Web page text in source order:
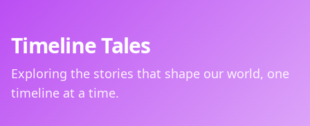
Timeline Tales
Exploring the stories that shape our world, one
timeline at a time.